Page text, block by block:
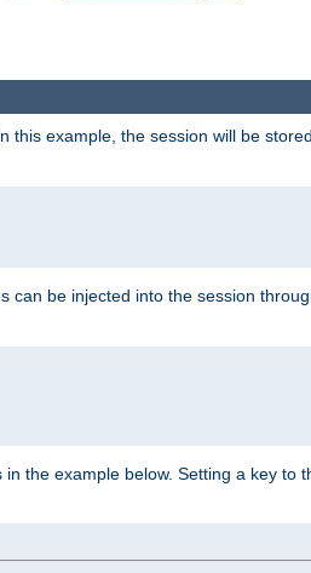
example, the session will be
can be injected into the session
the example below. Setting a key to